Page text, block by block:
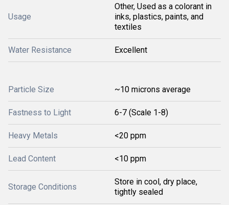
Usage
Other, Used as a colorant in
inks, plastics, paints, and
textiles
Water Resistance Excellent
Particle Size ~10 microns average
Fastness to Light 6-7 (Scale 1-8)
Heavy Metals <20 ppm
Lead Content <10 ppm
Storage Conditions
Store in cool, dry place,
tightly sealed